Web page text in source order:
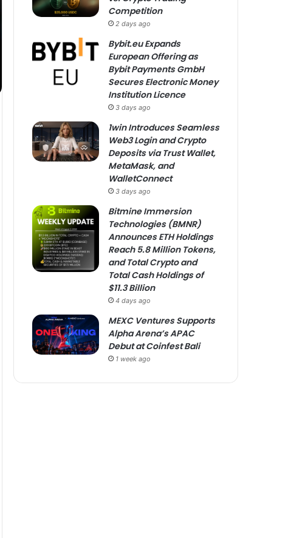
Competition
2 days ago
Bybit.eu Expands
European Offering as
Bybit Payments GmbH
Secures Electronic Money
Institution Licence
3 days ago
1win Introduces Seamless
Web3 Login and Crypto
Deposits via Trust Wallet,
MetaMask, and
WalletConnect
3 days ago
Bitmine Immersion
Technologies (BMNR)
Announces ETH Holdings
Reach 5.8 Million Tokens,
and Total Crypto and
Total Cash Holdings of
$11.3 Billion
4 days ago
MEXC Ventures Supports
Alpha Arena’s APAC
Debut at Coinfest Bali
1 week ago